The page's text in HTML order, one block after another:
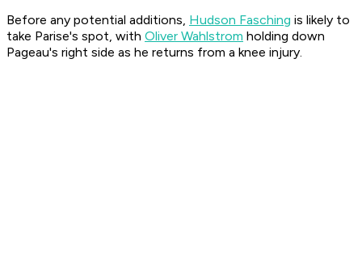
Before any potential additions, Hudson Fasching is likely to
take Parise's spot, with Oliver Wahlstrom holding down
Pageau's right side as he returns from a knee injury.